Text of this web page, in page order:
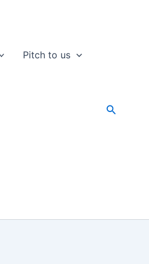
Pitch to us
Search